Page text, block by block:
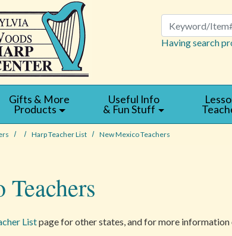
Search
Having search
Gifts & More
Products
Useful Info
& Fun Stuff
Harp Teacher List New Mexico Teachers
Listpage for other states, and for more information